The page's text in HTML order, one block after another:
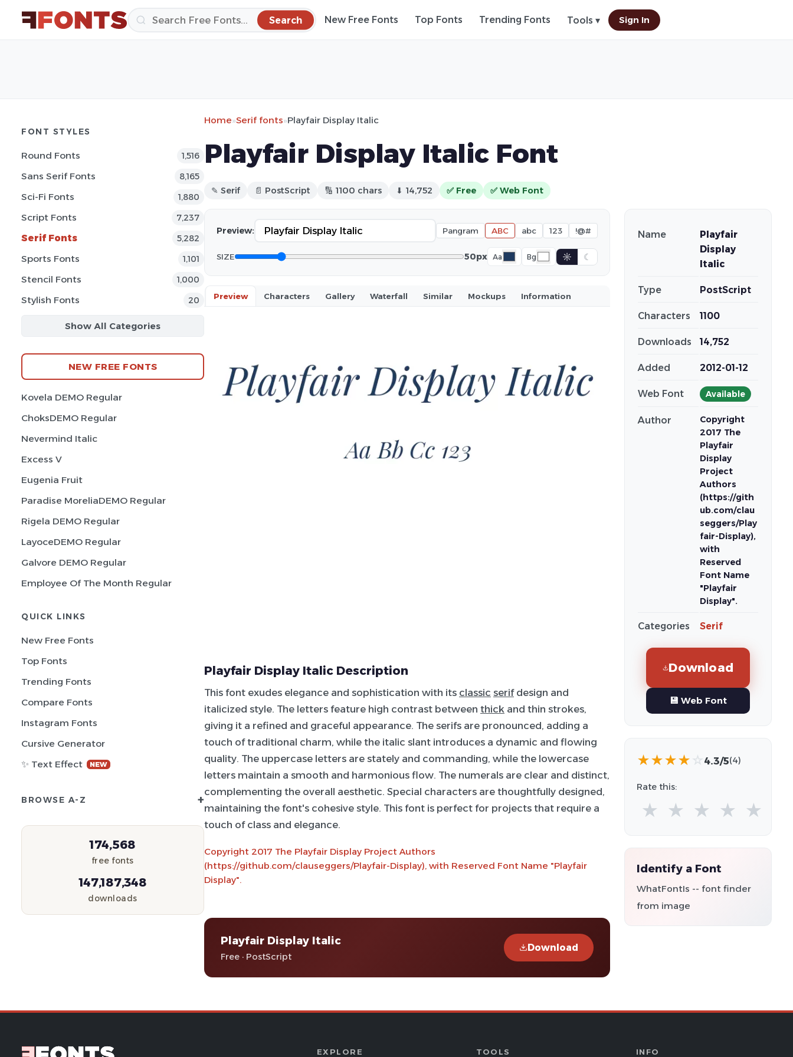
Search New Free Fonts Top Fonts Trending Fonts Tools ▾ Sign In
FONT STYLES
Round Fonts 1,516
Sans Serif Fonts 8,165
Sci-Fi Fonts 1,880
Script Fonts 7,237
Serif Fonts 5,282
Sports Fonts 1,101
Stencil Fonts 1,000
Stylish Fonts 20
Show All Categories
NEW FREE FONTS
Kovela DEMO Regular
ChoksDEMO Regular
Nevermind Italic
Excess V
Eugenia Fruit
Paradise MoreliaDEMO Regular
Rigela DEMO Regular
LayoceDEMO Regular
Galvore DEMO Regular
Employee Of The Month Regular
QUICK LINKS
New Free Fonts
Top Fonts
Trending Fonts
Compare Fonts
Instagram Fonts
Cursive Generator
✨ Text Effect
NEW
BROWSE A-Z +
174,568
free fonts
147,187,348
downloads
Home»Serif fonts»Playfair Display Italic
Playfair Display Italic Font
✎ Serif 📄 PostScript 🔢 1100 chars ⬇ 14,752 ✅ Free ✅ Web Font
Preview: Pangram ABC abc 123 !@#
SIZE 50px Aa Bg ☼ ☾
Preview Characters Gallery Waterfall Similar Mockups Information
Playfair Display Italic Description
This font exudes elegance and sophistication with its classic serifdesign and
italicized style. The letters feature high contrast between thick and thin strokes,
giving it a refined and graceful appearance. The serifs are pronounced, adding a
touch of traditional charm, while the italic slant introduces a dynamic and flowing
quality. The uppercase letters are stately and commanding, while the lowercase
letters maintain a smooth and harmonious flow. The numerals are clear and distinct,
complementing the overall aesthetic. Special characters are thoughtfully designed,
maintaining the font's cohesive style. This font is perfect for projects that require a
touch of class and elegance.
Copyright 2017 The Playfair Display Project Authors
(https://github.com/clauseggers/Playfair-Display), with Reserved Font Name "Playfair
Display".
Playfair Display Italic
Free · PostScript
Download
Name
Playfair
Display
Italic
Type PostScript
Characters 1100
Downloads 14,752
Added 2012-01-12
Web Font Available
Author
Copyright
2017 The
Playfair
Display
Project
Authors
(https://gith
ub.com/clau
seggers/Play
fair-Display),
with
Reserved
Font Name
"Playfair
Display".
Categories Serif
Download
💾 Web Font
★★★★ ☆4.3/5(4)
Rate this:
★ ★ ★ ★ ★
Identify a Font
WhatFontIs -- font finder
from image
EXPLORE TOOLS INFO